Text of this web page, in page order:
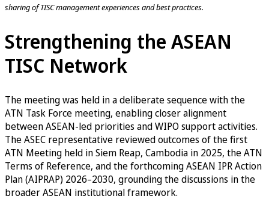
sharing of TISC management experiences and best practices.
Strengthening the ASEAN
TISC Network
The meeting was held in a deliberate sequence with the
ATN Task Force meeting, enabling closer alignment
between ASEAN-led priorities and WIPO support activities.
The ASEC representative reviewed outcomes of the first
ATN Meeting held in Siem Reap, Cambodia in 2025, the ATN
Terms of Reference, and the forthcoming ASEAN IPR Action
Plan (AIPRAP) 2026–2030, grounding the discussions in the
broader ASEAN institutional framework.